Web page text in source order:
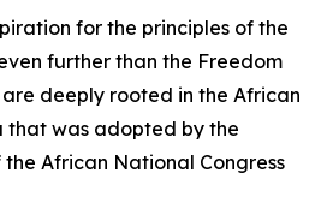
for the principles of the
further than the Freedom
are deeply rooted in the African
that was adopted by the
African National Congress